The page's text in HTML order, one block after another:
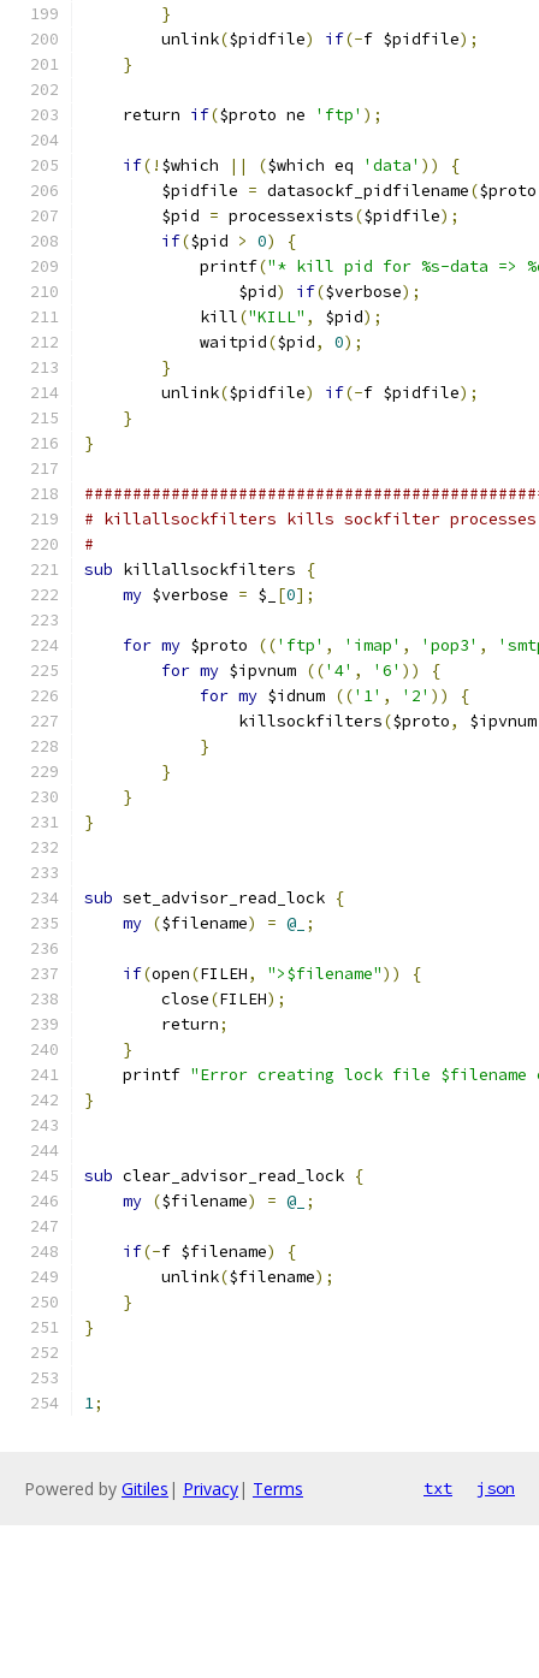
}
        unlink
($pidfile) if(-f $pidfile);
}
    return
if($proto ne 'ftp' );
if(! $which || ($which eq 'data' ))
{
        $pidfile
= datasockf_pidfilename($proto
        $pid
= processexists($pidfile);
if($pid > 0)
{
            printf
("* kill pid for %s-data =>
                $pid
) if($verbose);
            kill
("KILL" , $pid);
            waitpid
($pid, 0);
}
        unlink
($pidfile) if(-f $pidfile);
}
}
# killallsockfilters kills sockfilter
#
sub killallsockfilters
{
my $verbose = $_ [0];
for my $proto (('ftp' , 'imap' , 'pop3' ,
for my $ipvnum (('4' , '6' ))
{
for my $idnum (('1' , '2' ))
{
                killsockfilters
($proto, $ipvnum
}
}
}
}
sub set_advisor_read_lock {
my ($filename) = @_ ;
if(open(FILEH, ">$filename"))
{
        close
(FILEH);
        return
;
}
    printf
"Error creating lock file
}
sub clear_advisor_read_lock {
my ($filename) = @_ ;
if(-f $filename)
{
        unlink
($filename);
}
}
1;
Powered by Gitiles | Privacy| Terms txt json